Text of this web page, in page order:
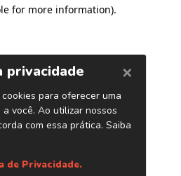
for more information).